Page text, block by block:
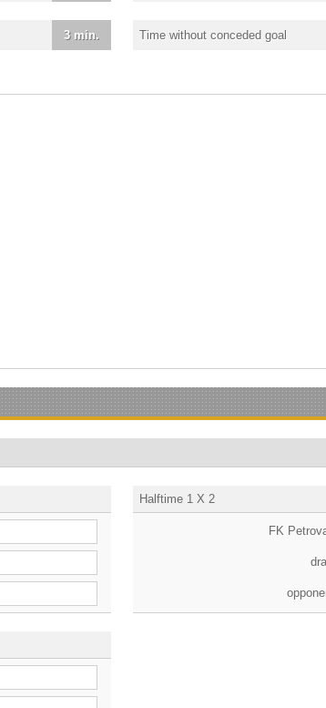
3 min. Time without conceded goal
Halftime 1 X 2
FK